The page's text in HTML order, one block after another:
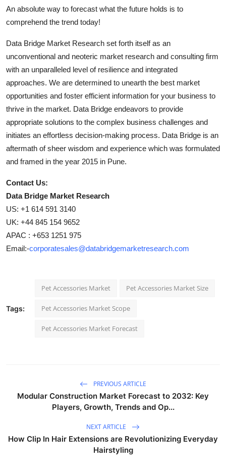
An absolute way to forecast what the future holds is to
comprehend the trend today!
Data Bridge Market Research set forth itself as an
unconventional and neoteric market research and consulting firm
with an unparalleled level of resilience and integrated
approaches. We are determined to unearth the best market
opportunities and foster efficient information for your business to
thrive in the market. Data Bridge endeavors to provide
appropriate solutions to the complex business challenges and
initiates an effortless decision-making process. Data Bridge is an
aftermath of sheer wisdom and experience which was formulated
and framed in the year 2015 in Pune.
Contact Us:
Data Bridge Market Research
US: +1 614 591 3140
UK: +44 845 154 9652
APAC : +653 1251 975
Email:-corporatesales@databridgemarketresearch.com
Tags:
Pet Accessories Market Pet Accessories Market Size
Pet Accessories Market Scope
Pet Accessories Market Forecast
PREVIOUS ARTICLE
Modular Construction Market Forecast to 2032: Key
Players, Growth, Trends and Op...
NEXT ARTICLE
How Clip In Hair Extensions are Revolutionizing Everyday
Hairstyling